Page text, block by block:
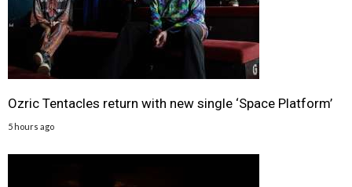
Ozric Tentacles return with new single ‘Space Platform’
5 hours ago